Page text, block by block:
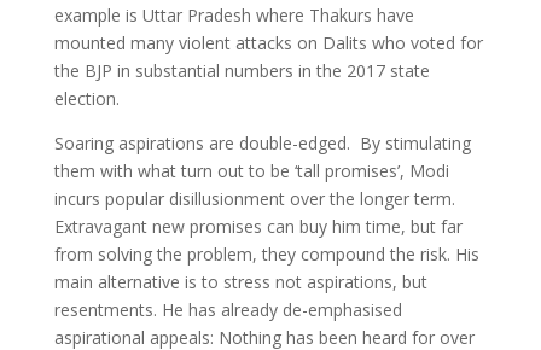
example is Uttar Pradesh where Thakurs have
mounted many violent attacks on Dalits who voted for
the BJP in substantial numbers in the 2017 state
election.
Soaring aspirations are double-edged. By stimulating
them with what turn out to be ‘tall promises’, Modi
incurs popular disillusionment over the longer term.
Extravagant new promises can buy him time, but far
from solving the problem, they compound the risk. His
main alternative is to stress not aspirations, but
resentments. He has already de-emphasised
aspirational appeals: Nothing has been heard for over